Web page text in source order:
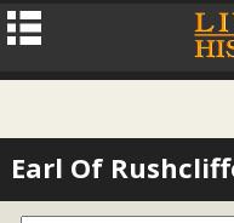
Earl Of